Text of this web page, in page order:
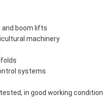
boom lifts
machinery
systems
in good working condition